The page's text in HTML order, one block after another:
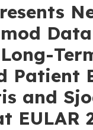
Data
Patient
and
EULAR